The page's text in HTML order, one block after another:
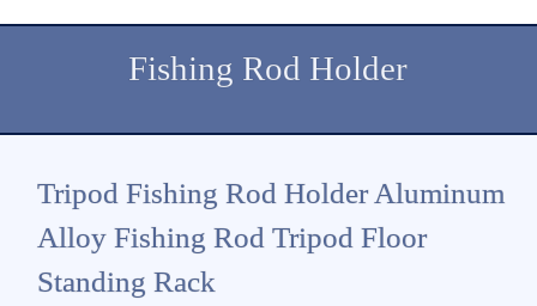
Fishing Rod Holder
Tripod Fishing Rod Holder Aluminum
Alloy Fishing Rod Tripod Floor
Standing Rack